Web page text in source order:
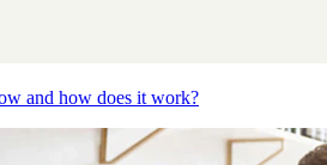
and how does it work?